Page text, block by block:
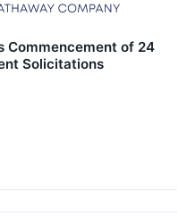
Commencement of 24
Solicitations